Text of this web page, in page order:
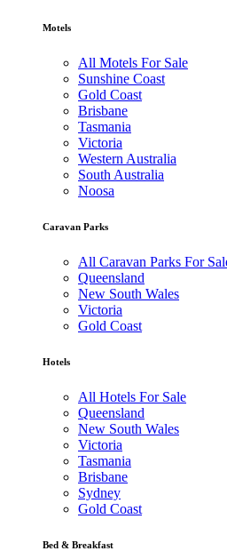
Motels
All Motels For Sale
Sunshine Coast
Gold Coast
Brisbane
Tasmania
Victoria
Western Australia
South Australia
Noosa
Caravan Parks
All Caravan Parks For
Queensland
New South Wales
Victoria
Gold Coast
Hotels
All Hotels For Sale
Queensland
New South Wales
Victoria
Tasmania
Brisbane
Sydney
Gold Coast
Bed & Breakfast